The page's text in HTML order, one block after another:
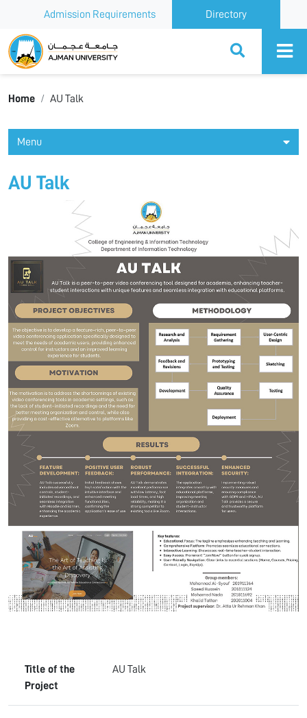
Admission Requirements Directory
Ajman University
Home AU Talk
Menu
AU Talk
Title of the
Project
AU Talk